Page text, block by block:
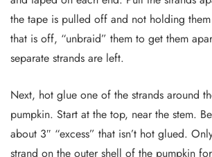
the tape is pulled off and not holding
that is off, “unbraid” them to get them
separate strands are left.
Next, hot glue one of the strands around
pumpkin. Start at the top, near the stem.
about 3″ “excess” that isn’t hot glued.
strand on the outer shell of the pumpkin